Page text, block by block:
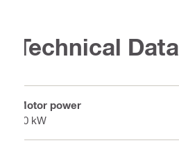
Technical Data
Motor power
20 kW